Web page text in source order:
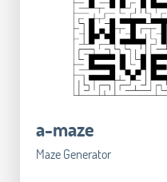
a-maze
Maze Generator